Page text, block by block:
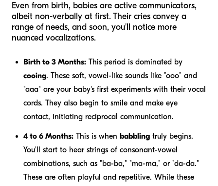
Even from birth, babies are active communicators,
albeit non-verbally at first. Their cries convey a
range of needs, and soon, you'll notice more
nuanced vocalizations.
Birth to 3 Months: This period is dominated by
cooing. These soft, vowel-like sounds like "ooo" and
"aaa" are your baby's first experiments with their vocal
cords. They also begin to smile and make eye
contact, initiating reciprocal communication.
4 to 6 Months: This is when babbling truly begins.
You'll start to hear strings of consonant-vowel
combinations, such as "ba-ba," "ma-ma," or "da-da."
These are often playful and repetitive. While these